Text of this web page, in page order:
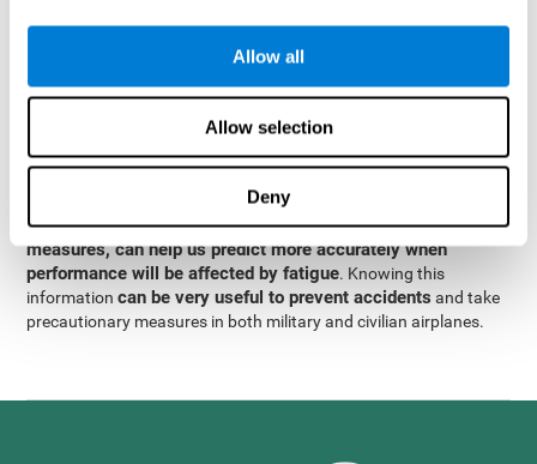
Allow all
Allow selection
Deny
were obtainedthrough significant relationships between
different variables with fixed or random effects.
analysis, it was observed that when only classical prediction
measures were used, predictions could only account for 13.8% of
the variance. By contrast,adding significant cognitive
variables, predictions could account for 35.7% of the
variance.
These results indicate that adding some fatigue-sensitive
variables to the usual predictive models, such asCogniFit
measures, can help us predict more accurately when
performance will be affected by fatigue. Knowing this
informationcan be very useful to prevent accidents and take
precautionary measures in both military and civilian airplanes.